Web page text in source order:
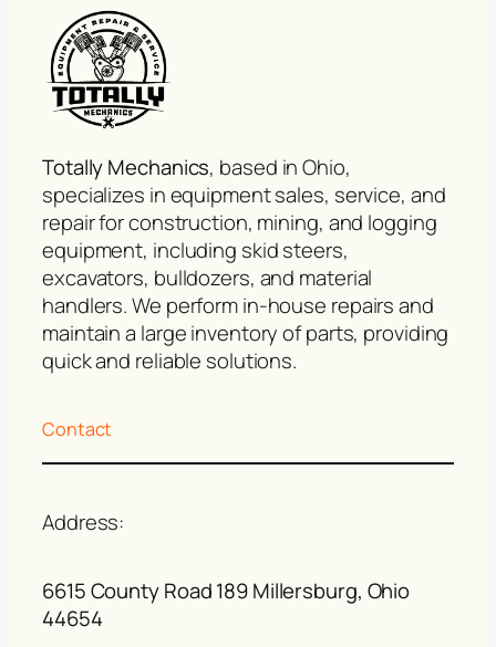
Totally Mechanics, based in Ohio,
specializes in equipment sales, service, and
repair for construction, mining, and logging
equipment, including skid steers,
excavators, bulldozers, and material
handlers. We perform in-house repairs and
maintain a large inventory of parts, providing
quick and reliable solutions.
Contact
Address:
6615 County Road 189 Millersburg, Ohio
44654